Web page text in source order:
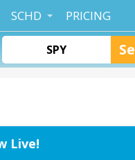
SCHD PRICING
Live!